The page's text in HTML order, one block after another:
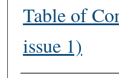
Digital
Table of
issue 1)